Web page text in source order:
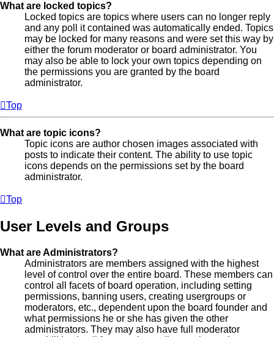
What are locked topics?
Locked topics are topics where users can no longer reply
and any poll it contained was automatically ended. Topics
may be locked for many reasons and were set this way by
either the forum moderator or board administrator. You
may also be able to lock your own topics depending on
the permissions you are granted by the board
administrator.
Top
What are topic icons?
Topic icons are author chosen images associated with
posts to indicate their content. The ability to use topic
icons depends on the permissions set by the board
administrator.
Top
User Levels and Groups
What are Administrators?
Administrators are members assigned with the highest
level of control over the entire board. These members can
control all facets of board operation, including setting
permissions, banning users, creating usergroups or
moderators, etc., dependent upon the board founder and
what permissions he or she has given the other
administrators. They may also have full moderator